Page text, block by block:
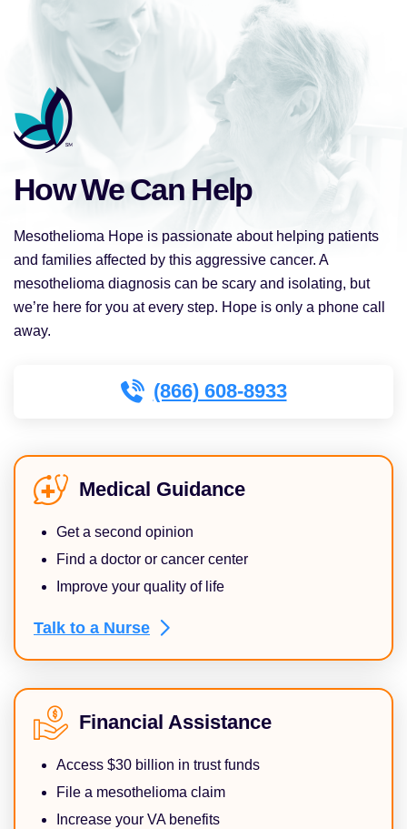
How We Can Help
Mesothelioma Hope is passionate about helping patients
and families affected by this aggressive cancer. A
mesothelioma diagnosis can be scary and isolating, but
we’re here for you at every step. Hope is only a phone call
away.
(866) 608-8933
Medical Guidance
Get a second opinion
Find a doctor or cancer center
Improve your quality of life
Talk to a Nurse
Financial Assistance
Access $30 billion in trust funds
File a mesothelioma claim
Increase your VA benefits